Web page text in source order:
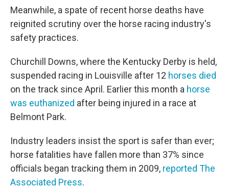
Meanwhile, a spate of recent horse deaths have
reignited scrutiny over the horse racing industry's
safety practices.
Churchill Downs, where the Kentucky Derby is held,
suspended racing in Louisville after 12 horses died
on the track since April. Earlier this month a horse
was euthanized after being injured in a race at
Belmont Park.
Industry leaders insist the sport is safer than ever;
horse fatalities have fallen more than 37% since
officials began tracking them in 2009, reported The
Associated Press.